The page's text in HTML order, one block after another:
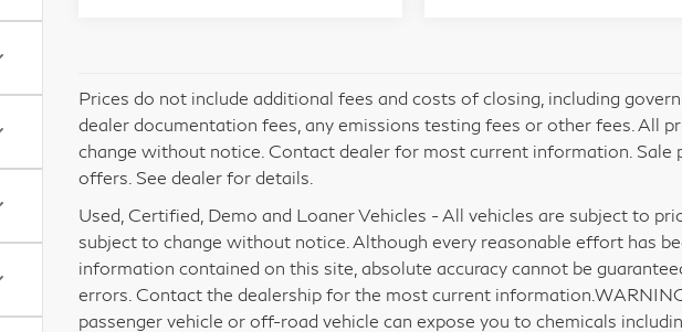
Prices do not include additional fees and costs of closing, including
dealer documentation fees, any emissions testing fees or other fees. All
change without notice. Contact dealer for most current information. Sale
offers. See dealer for details.
Used, Certified, Demo and Loaner Vehicles - All vehicles are subject to
subject to change without notice. Although every reasonable effort has
information contained on this site, absolute accuracy cannot be
errors. Contact the dealership for the most current
passenger vehicle or off-road vehicle can expose you to chemicals